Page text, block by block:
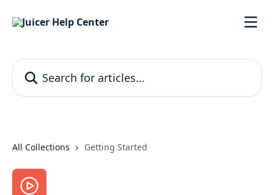
All Collections Getting Started